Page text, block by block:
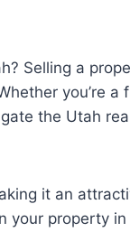
Selling a
you’re
the Utah
it an
your property